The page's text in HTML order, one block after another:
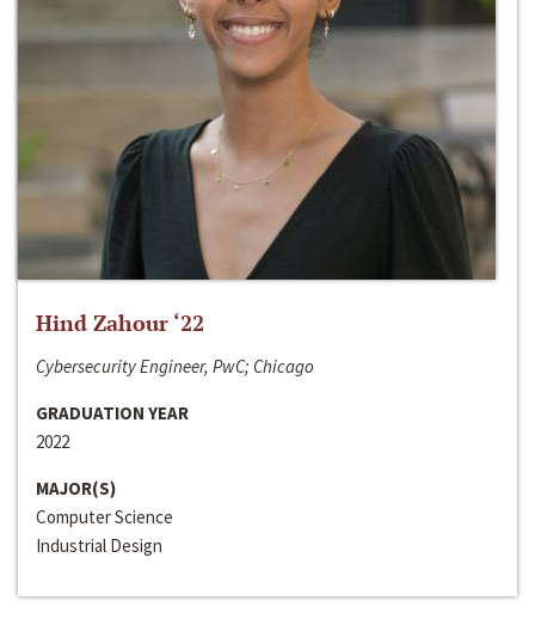
Hind Zahour ‘22
Cybersecurity Engineer, PwC; Chicago
GRADUATION YEAR
2022
MAJOR(S)
Computer Science
Industrial Design